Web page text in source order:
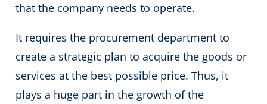
that the company needs to operate.
It requires the procurement department to
create a strategic plan to acquire the goods or
services at the best possible price. Thus, it
plays a huge part in the growth of the